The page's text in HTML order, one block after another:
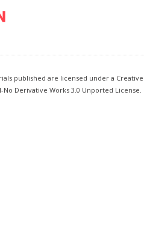
published are licensed under a Creative
Derivative Works 3.0 Unported License.